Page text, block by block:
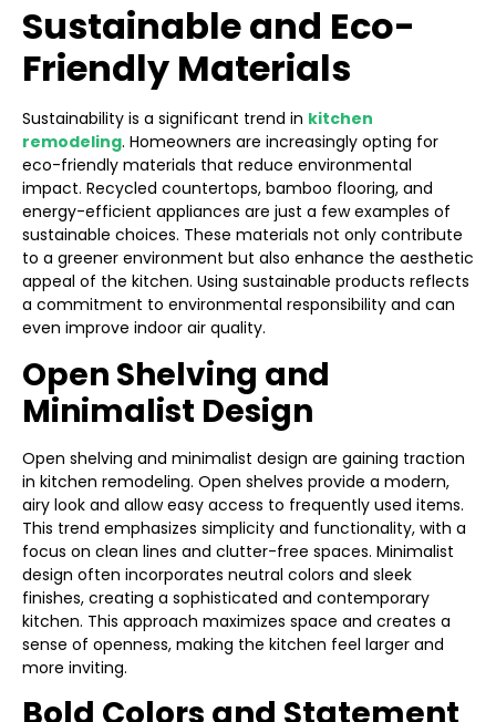
Sustainable and Eco-
Friendly Materials
Sustainability is a significant trend in kitchen
remodeling. Homeowners are increasingly opting for
eco-friendly materials that reduce environmental
impact. Recycled countertops, bamboo flooring, and
energy-efficient appliances are just a few examples of
sustainable choices. These materials not only contribute
to a greener environment but also enhance the aesthetic
appeal of the kitchen. Using sustainable products reflects
a commitment to environmental responsibility and can
even improve indoor air quality.
Open Shelving and
Minimalist Design
Open shelving and minimalist design are gaining traction
in kitchen remodeling. Open shelves provide a modern,
airy look and allow easy access to frequently used items.
This trend emphasizes simplicity and functionality, with a
focus on clean lines and clutter-free spaces. Minimalist
design often incorporates neutral colors and sleek
finishes, creating a sophisticated and contemporary
kitchen. This approach maximizes space and creates a
sense of openness, making the kitchen feel larger and
more inviting.